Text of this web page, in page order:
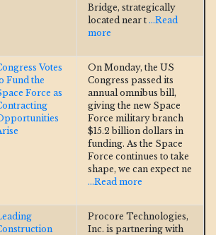
Bridge, strategically
located near t ...Read
more
Votes
Fund the
Force as
On Monday, the US
Congress passed its
annual omnibus bill,
giving the new Space
Force military branch
$15.2 billion dollars in
funding. As the Space
Force continues to take
shape, we can expect ne
...Read more
Procore Technologies,
Inc. is partnering with